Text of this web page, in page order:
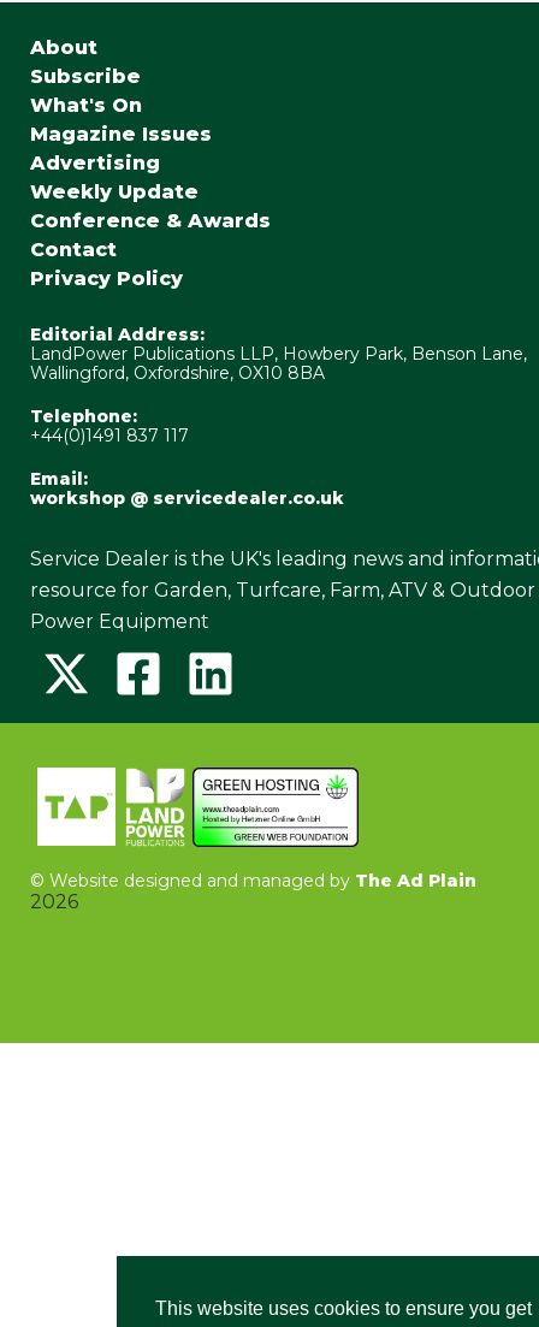
This website uses cookies to ensure you get
About
Subscribe
What's On
Magazine Issues
Advertising
Weekly Update
Conference & Awards
Contact
Privacy Policy
Editorial Address:
LandPower Publications LLP, Howbery Park, Benson Lane,
Wallingford, Oxfordshire, OX10 8BA
Telephone:
+44(0)1491 837 117
Email:
workshop @ servicedealer.co.uk
Service Dealer is the UK's leading news and
resource for Garden, Turfcare, Farm, ATV & Outdoor
Power Equipment
© Website designed and managed by The Ad Plain
2026